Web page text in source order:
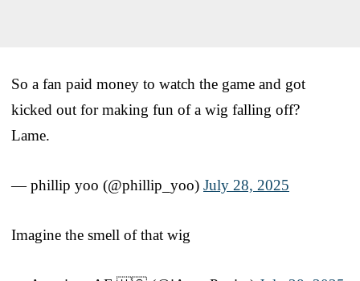
So a fan paid money to watch the game and got
kicked out for making fun of a wig falling off?
Lame.
— phillip yoo (@phillip_yoo) July 28, 2025
Imagine the smell of that wig